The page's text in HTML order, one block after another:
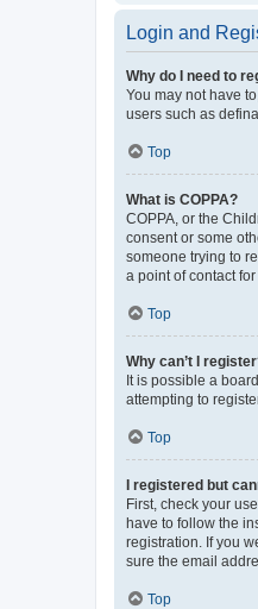
Login and
Why do I need to
You may not have
users such as
Top
What is COPPA?
COPPA, or the
consent or some
someone trying to
a point of contact
Top
Why can’t I
It is possible a
attempting to
Top
I registered but
First, check your
have to follow the
registration. If you
sure the email
Top